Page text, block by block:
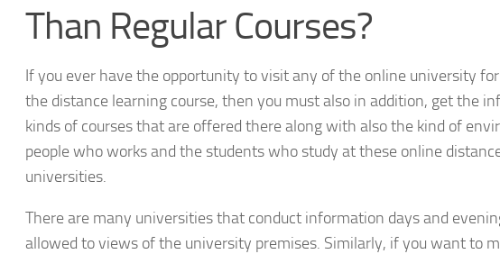
Than Regular Courses?
If you ever have the opportunity to visit any of the online university
the distance learning course, then you must also in addition, get the
kinds of courses that are offered there along with also the kind of
people who works and the students who study at these online
universities.
There are many universities that conduct information days and
allowed to views of the university premises. Similarly, if you want to